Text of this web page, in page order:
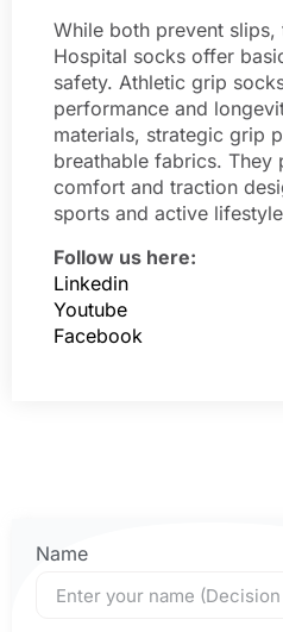
While both prevent
Hospital socks offer
safety. Athletic grip
performance and
materials, strategic grip
breathable fabrics. They
comfort and traction
sports and active
Follow us here:
Linkedin
Youtube
Facebook
Name